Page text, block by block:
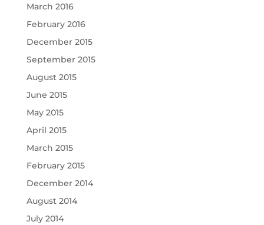
March 2016
February 2016
December 2015
September 2015
August 2015
June 2015
May 2015
April 2015
March 2015
February 2015
December 2014
August 2014
July 2014